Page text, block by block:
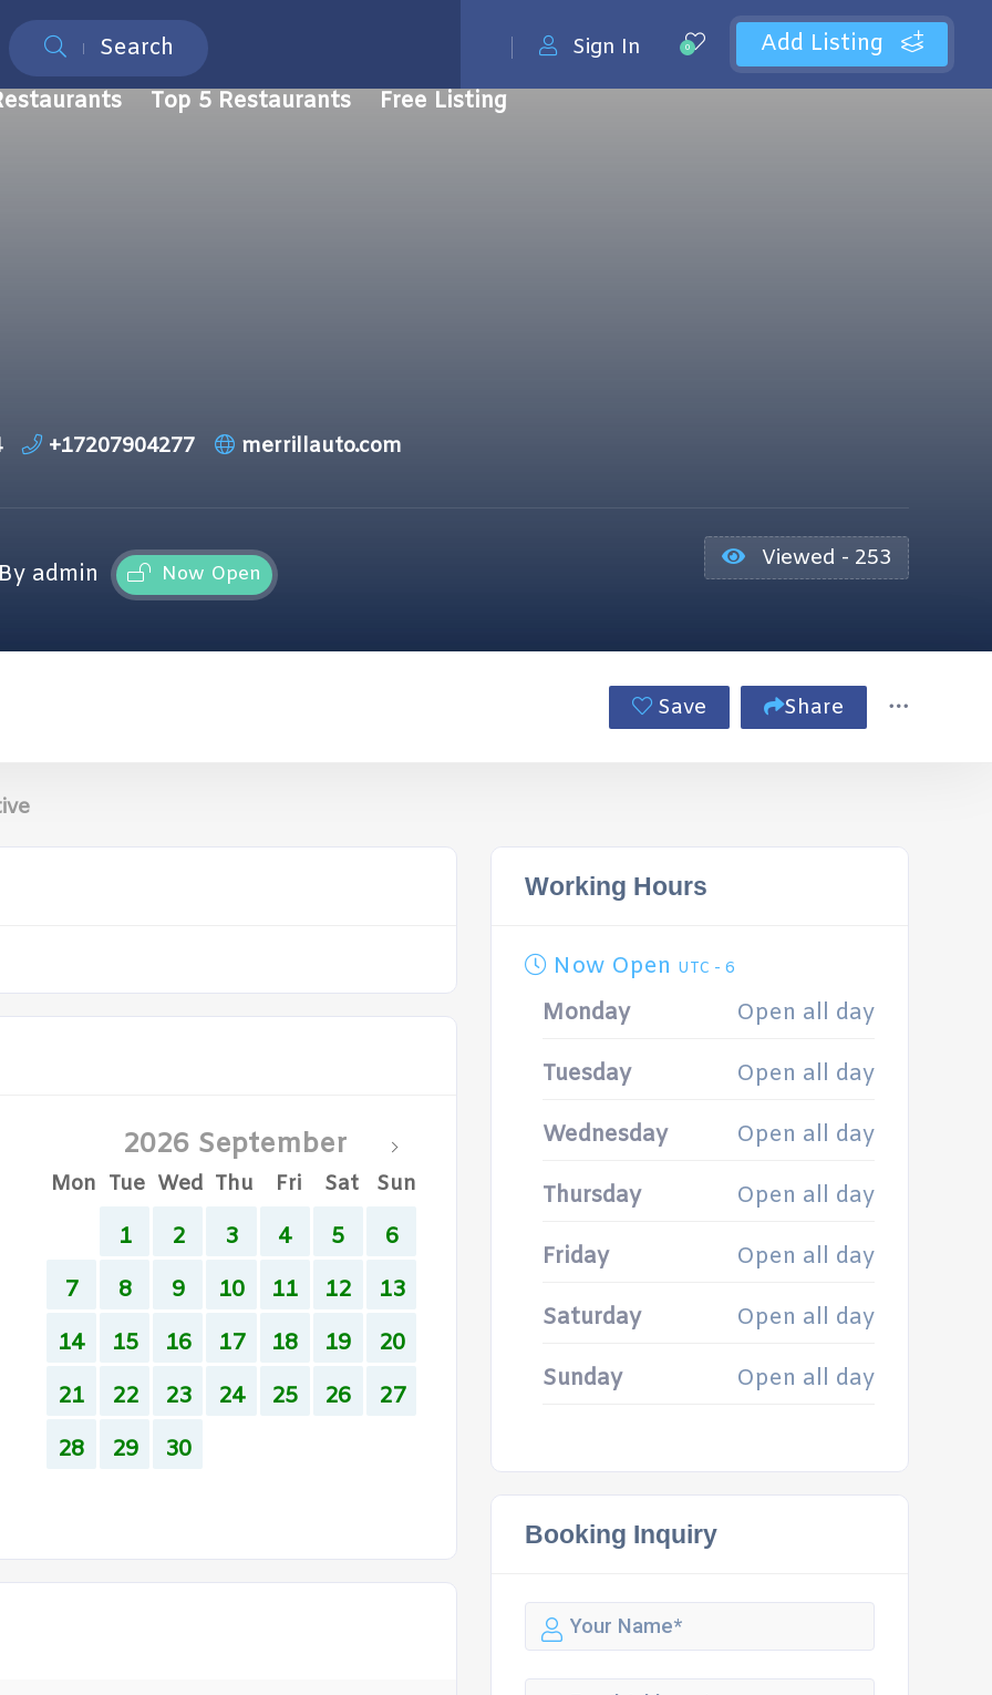
Search Add Listing
0
Sign In
Top 5 Restaurants Free Listing
+17207904277 merrillauto.com
By admin Now Open
Viewed - 253
Save Share
2026 September
Mon Tue Wed Thu Fri Sat Sun
1 2 3 4 5
6
7
8 9 10 11 12
13
14
15 16 17 18 19
20
21
22 23 24 25 26
27
28
29 30
Working Hours
Now Open UTC - 6
Monday Open all day
Tuesday Open all day
Wednesday Open all day
Thursday Open all day
Friday Open all day
Saturday Open all day
Sunday Open all day
Booking Inquiry